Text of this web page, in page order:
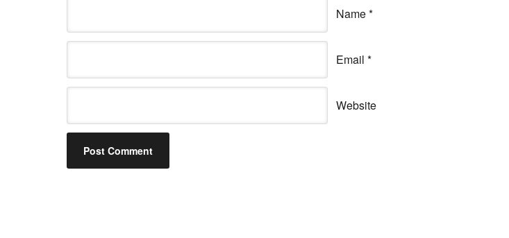
Name*
Email *
Website